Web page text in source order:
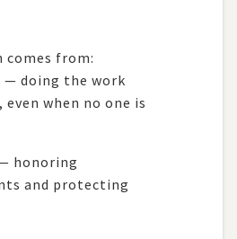
comes from:
— doing the work
when no one is
honoring
and protecting